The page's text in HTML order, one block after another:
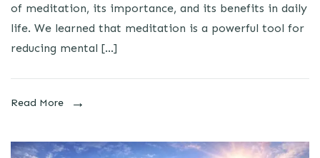
of meditation, its importance, and its benefits in daily
life. We learned that meditation is a powerful tool for
reducing mental […]
Read More